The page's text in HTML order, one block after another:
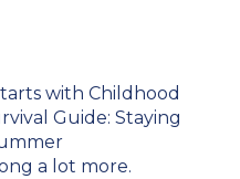
with Childhood
Guide: Staying
a lot more.